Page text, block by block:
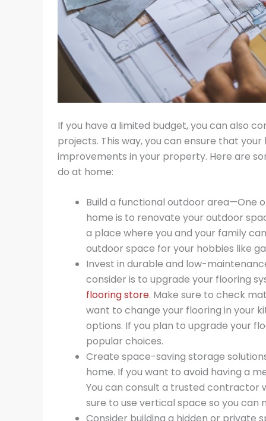
If you have a limited budget, you can also
projects. This way, you can ensure that
improvements in your property. Here are
do at home:
Build a functional outdoor area—One
home is to renovate your outdoor
a place where you and your family
outdoor space for your hobbies like
Invest in durable and low-
consider is to upgrade your flooring
flooring store. Make sure to check
want to change your flooring in your
options. If you plan to upgrade your
popular choices.
Create space-saving storage
home. If you want to avoid having a
You can consult a trusted contractor
sure to use vertical space so you can